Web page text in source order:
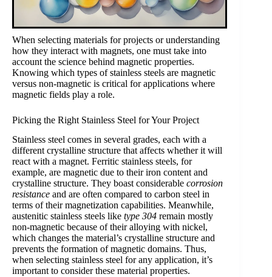
When selecting materials for projects or understanding
how they interact with magnets, one must take into
account the science behind magnetic properties.
Knowing which types of stainless steels are magnetic
versus non-magnetic is critical for applications where
magnetic fields play a role.
Picking the Right Stainless Steel for Your Project
Stainless steel comes in several grades, each with a
different crystalline structure that affects whether it will
react with a magnet. Ferritic stainless steels, for
example, are magnetic due to their iron content and
crystalline structure. They boast considerable corrosion
resistance and are often compared to carbon steel in
terms of their magnetization capabilities. Meanwhile,
austenitic stainless steels like type 304 remain mostly
non-magnetic because of their alloying with nickel,
which changes the material’s crystalline structure and
prevents the formation of magnetic domains. Thus,
when selecting stainless steel for any application, it’s
important to consider these material properties.